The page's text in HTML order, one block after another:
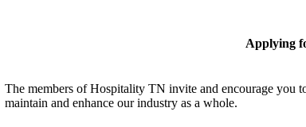
Applying
The members of Hospitality TN invite and encourage you
maintain and enhance our industry as a whole.